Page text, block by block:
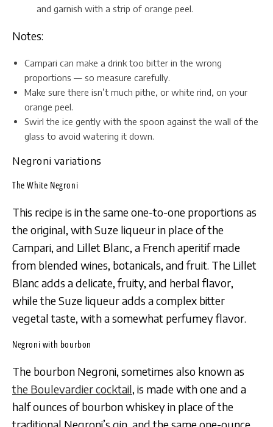
and garnish with a strip of orange peel.
Notes:
Campari can make a drink too bitter in the wrong
proportions — so measure carefully.
Make sure there isn’t much pithe, or white rind, on your
orange peel.
Swirl the ice gently with the spoon against the wall of the
glass to avoid watering it down.
Negroni variations
The White Negroni
This recipe is in the same one-to-one proportions as
the original, with Suze liqueur in place of the
Campari, and Lillet Blanc, a French aperitif made
from blended wines, botanicals, and fruit. The Lillet
Blanc adds a delicate, fruity, and herbal flavor,
while the Suze liqueur adds a complex bitter
vegetal taste, with a somewhat perfumey flavor.
Negroni with bourbon
The bourbon Negroni, sometimes also known as
the Boulevardier cocktail, is made with one and a
half ounces of bourbon whiskey in place of the